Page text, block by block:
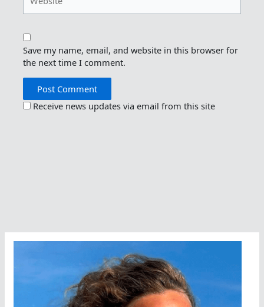
Save my name, email, and website in this browser for
the next time I comment.
Receive news updates via email from this site